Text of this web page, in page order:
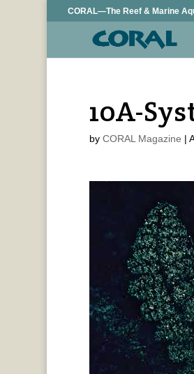
CORAL—The Reef & Marine
10A-
by CORAL Magazine |